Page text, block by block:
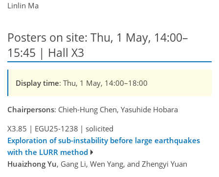
Linlin Ma
Posters on site: Thu, 1 May, 14:00–
15:45 | Hall X3
Display time: Thu, 1 May, 14:00–18:00
Chairpersons: Chieh-Hung Chen, Yasuhide Hobara
X3.85 | EGU25-1238 | solicited
Exploration of sub-instability before large earthquakes
with the LURR method
Huaizhong Yu, Gang Li, Wen Yang, and Zhengyi Yuan